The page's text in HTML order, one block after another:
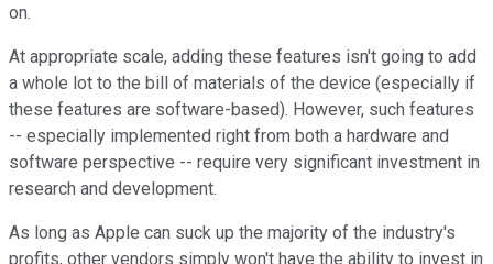
on.
At appropriate scale, adding these features isn't going to add
a whole lot to the bill of materials of the device (especially if
these features are software-based). However, such features
-- especially implemented right from both a hardware and
software perspective -- require very significant investment in
research and development.
As long as Apple can suck up the majority of the industry's
profits, other vendors simply won't have the ability to invest in